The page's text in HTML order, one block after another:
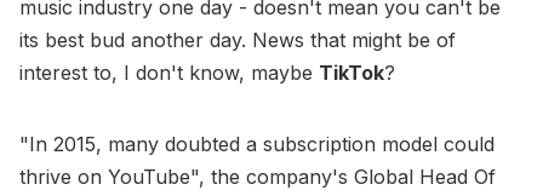
music industry one day - doesn't mean you can't be
its best bud another day. News that might be of
interest to, I don't know, maybe TikTok?
"In 2015, many doubted a subscription model could
thrive on YouTube", the company's Global Head Of